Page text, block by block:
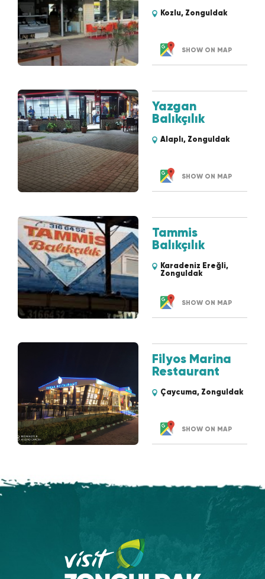
Kozlu, Zonguldak
SHOW ON MAP
Yazgan
Balıkçılık
Alaplı, Zonguldak
SHOW ON MAP
Tammis
Balıkçılık
Karadeniz Ereğli,
Zonguldak
SHOW ON MAP
Filyos Marina
Restaurant
Çaycuma, Zonguldak
SHOW ON MAP